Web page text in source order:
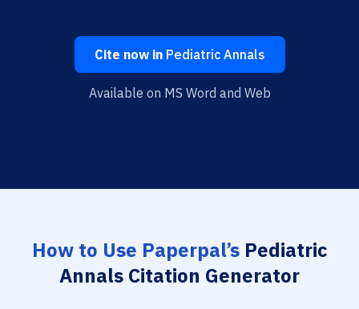
Cite now inPediatric Annals
Available on MS Word and Web
How to Use Paperpal’sPediatric
Annals Citation Generator